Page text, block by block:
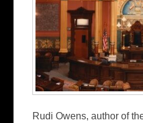
Rudi Owens, author of